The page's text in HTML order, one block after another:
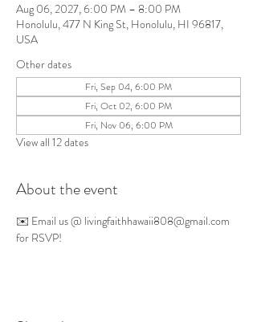
Aug 06, 2027, 6:00 PM – 8:00 PM
Honolulu, 477 N King St, Honolulu, HI 96817,
USA
Other dates
Fri, Sep 04, 6:00 PM
Fri, Oct 02, 6:00 PM
Fri, Nov 06, 6:00 PM
View all 12 dates
About the event
✉️ Email us @ livingfaithhawaii808@gmail.com
for RSVP!